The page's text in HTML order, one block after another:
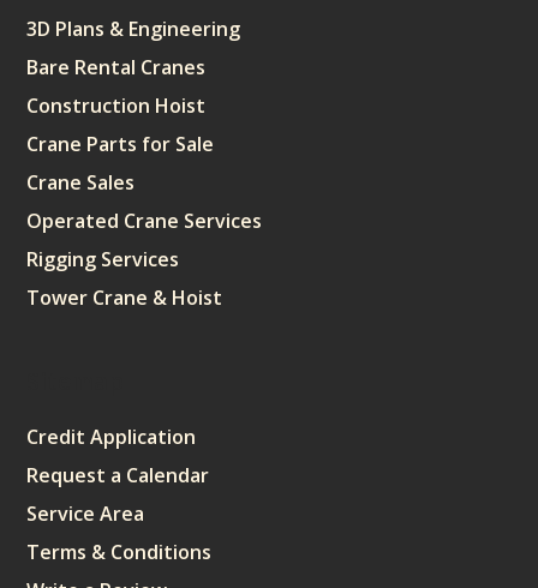
3D Plans & Engineering
Bare Rental Cranes
Construction Hoist
Crane Parts for Sale
Crane Sales
Operated Crane Services
Rigging Services
Tower Crane & Hoist
Credit Application
Request a Calendar
Service Area
Terms & Conditions